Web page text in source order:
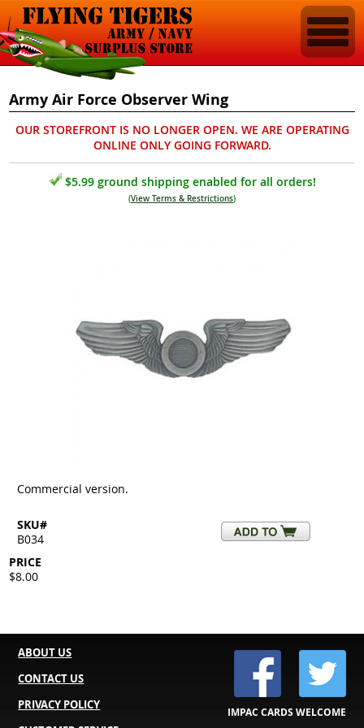
Army Air Force Observer Wing
OUR STOREFRONT IS NO LONGER OPEN. WE ARE OPERATING
ONLINE ONLY GOING FORWARD.
$5.99 ground shipping enabled for all orders!
(View Terms & Restrictions)
Commercial version.
SKU#
B034
PRICE
$8.00
ABOUT US
CONTACT US
PRIVACY POLICY
IMPAC CARDS WELCOME